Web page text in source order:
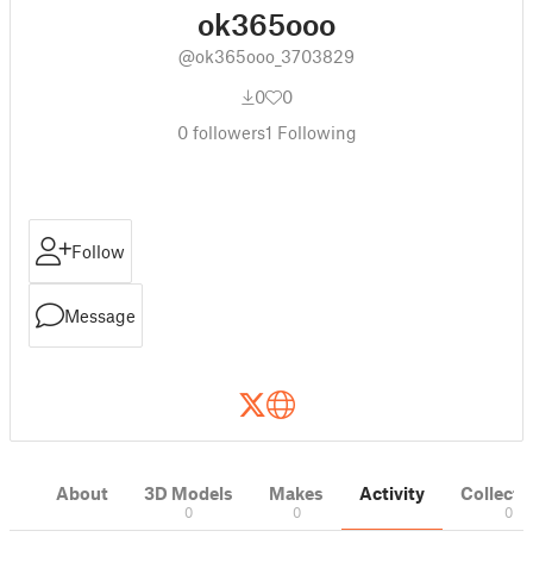
ok365ooo
@ok365ooo_3703829
0
0
0followers1 Following
Follow
Message
About 3D Models
0
Makes
0
Activity
0